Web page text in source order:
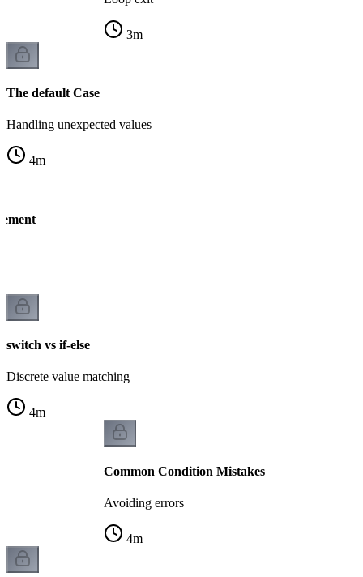
3m
The default Case
Handling unexpected values
4m
switch vs if-else
Discrete value matching
4m
Common Condition Mistakes
Avoiding errors
4m